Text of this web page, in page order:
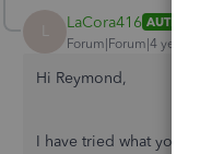
L LaCora416 AUTHOR
Forum|Forum|4 years
Hi Reymond,
I have tried what you